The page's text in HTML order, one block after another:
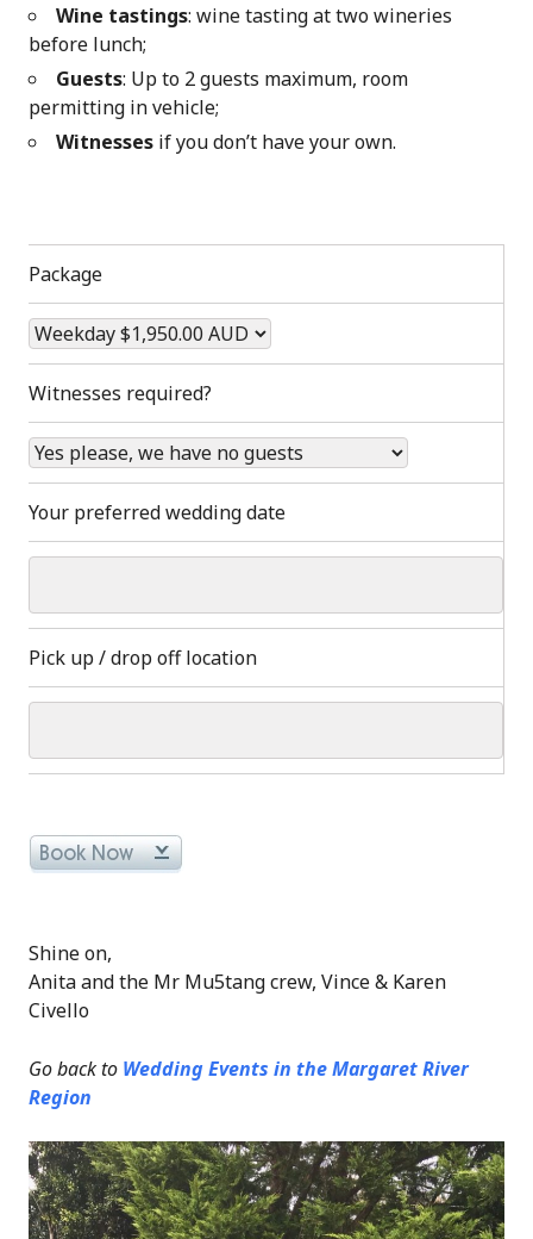
Wine tastings: wine tasting at two wineries
before lunch;
Guests: Up to 2 guests maximum, room
permitting in vehicle;
Witnesses if you don’t have your own.
Package
Witnesses required?
Your preferred wedding date
Pick up / drop off location
Shine on,
Anita and the Mr Mu5tang crew, Vince & Karen
Civello
Go back to Wedding Events in the Margaret River
Region